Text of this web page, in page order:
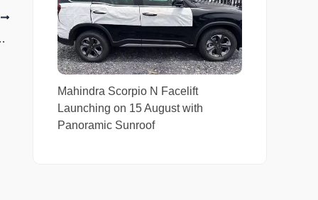
Clearance Comparison
Mahindra Scorpio N Facelift
Launching on 15 August with
Panoramic Sunroof